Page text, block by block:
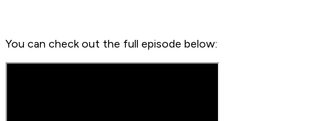
You can check out the full episode below: